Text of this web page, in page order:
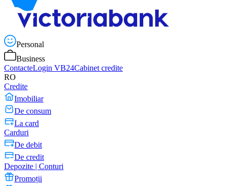
Personal
Business
ContacteLogin VB24Cabinet credite
RO
Credite
Imobiliar
De consum
La card
Carduri
De debit
De credit
Depozite | Conturi
Promoții